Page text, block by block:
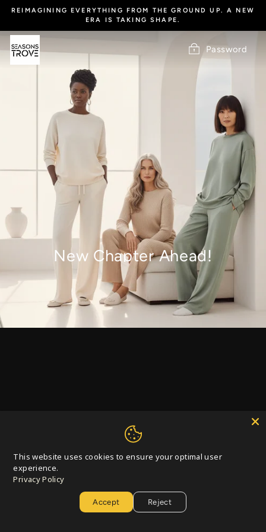
Skip
content
REIMAGINING EVERYTHING FROM THE GROUND UP. A NEW
ERA IS TAKING SHAPE.
Password
New Chapter Ahead!
This website uses cookies to ensure your optimal user
Privacy Policy
Accept Reject